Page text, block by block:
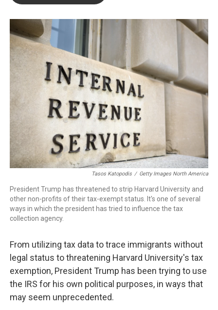
o
k
r
I
Tasos Katopodis / Getty Images North America
President Trump has threatened to strip Harvard University and
other non-profits of their tax-exempt status. It's one of several
ways in which the president has tried to influence the tax
collection agency.
From utilizing tax data to trace immigrants without
legal status to threatening Harvard University's tax
exemption, President Trump has been trying to use
the IRS for his own political purposes, in ways that
may seem unprecedented.